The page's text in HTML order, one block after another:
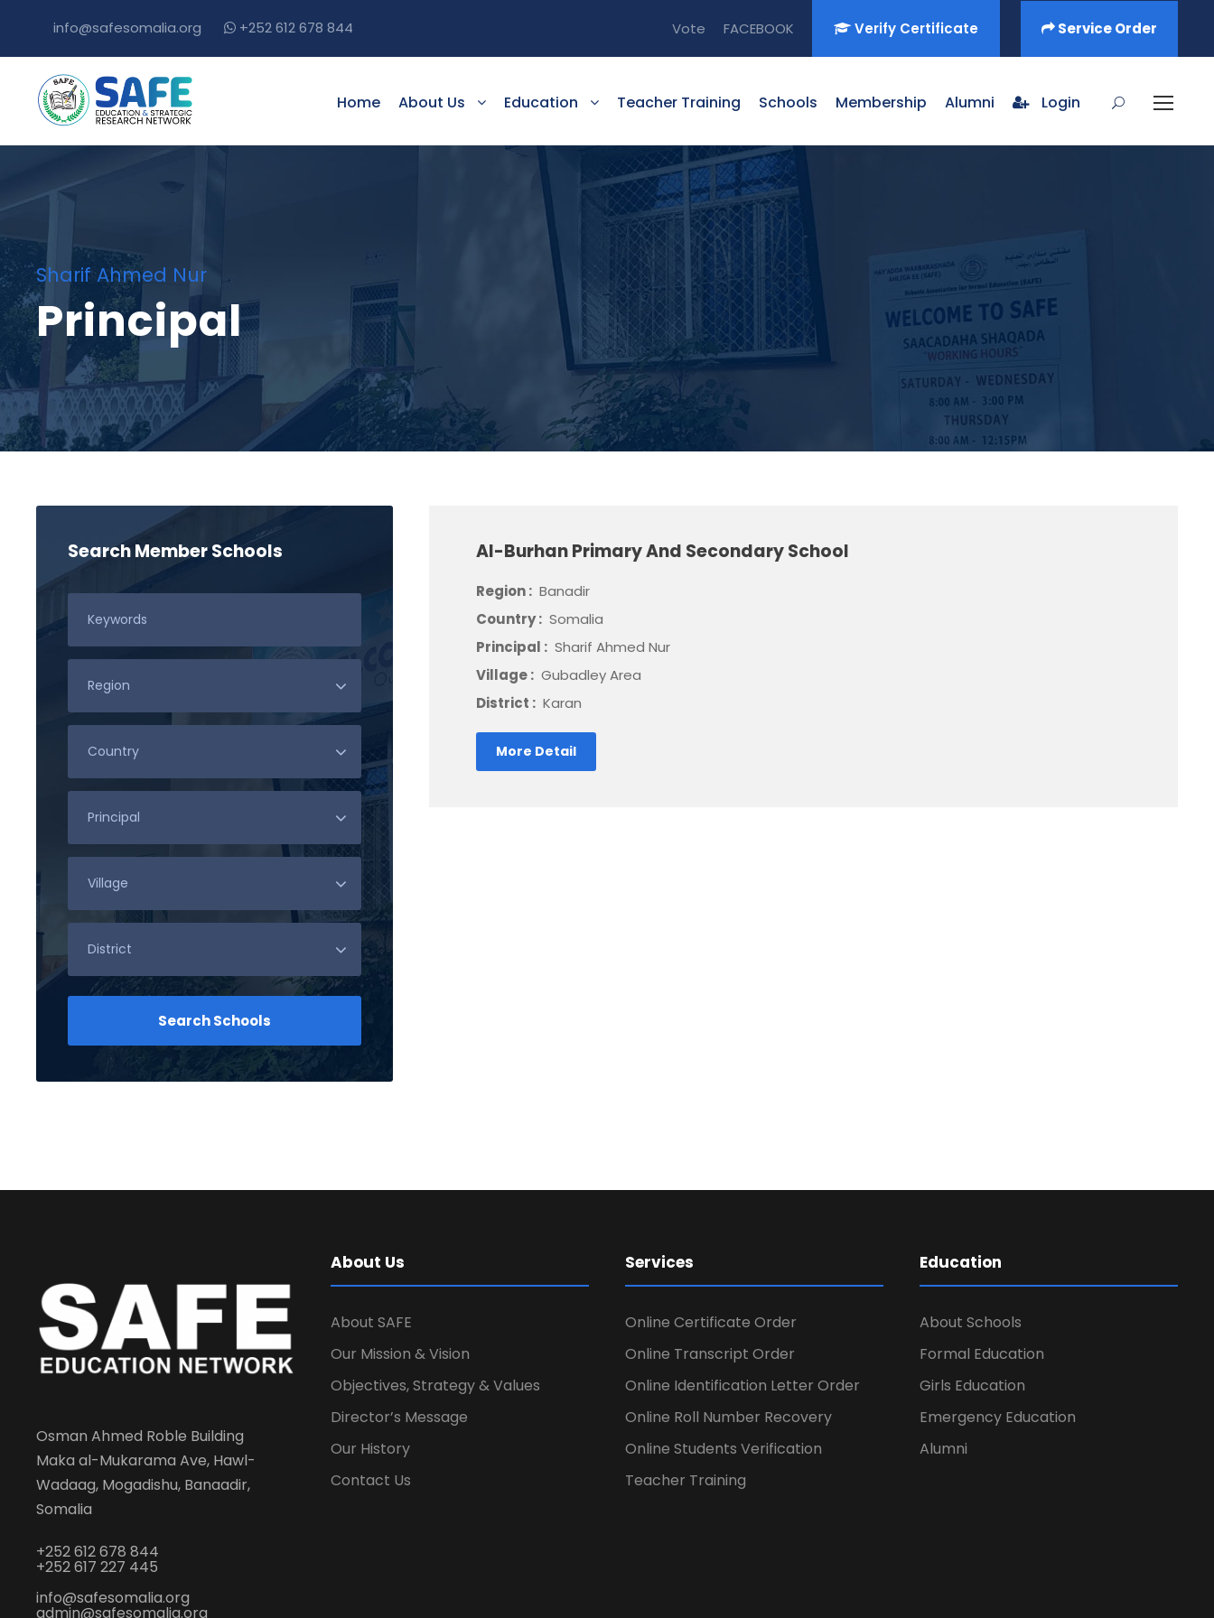
info@safesomalia.org +252 612 678 844 Vote FACEBOOK Verify Certificate Service Order
Home About Us Education Teacher Training Schools Membership Alumni Login
Sharif Ahmed Nur
Principal
Al-Burhan Primary And Secondary School
Region : Banadir
Country : Somalia
Principal : Sharif Ahmed Nur
Village : Gubadley Area
District : Karan
More Detail
Search Member Schools
Osman Ahmed Roble Building
Maka al-Mukarama Ave, Hawl-
Wadaag, Mogadishu, Banaadir,
Somalia
+252 612 678 844
+252 617 227 445
info@safesomalia.org
admin@safesomalia.org
About Us
About SAFE
Our Mission & Vision
Objectives, Strategy & Values
Director’s Message
Our History
Contact Us
Services
Online Certificate Order
Online Transcript Order
Online Identification Letter Order
Online Roll Number Recovery
Online Students Verification
Teacher Training
Education
About Schools
Formal Education
Girls Education
Emergency Education
Alumni